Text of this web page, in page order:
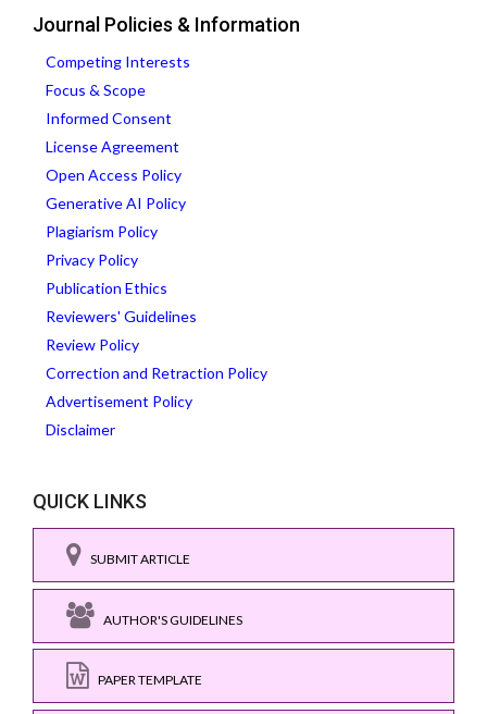
Journal Policies & Information
Competing Interests
Focus & Scope
Informed Consent
License Agreement
Open Access Policy
Generative AI Policy
Plagiarism Policy
Privacy Policy
Publication Ethics
Reviewers' Guidelines
Review Policy
Correction and Retraction Policy
Advertisement Policy
Disclaimer
QUICK LINKS
SUBMIT ARTICLE
AUTHOR'S GUIDELINES
PAPER TEMPLATE